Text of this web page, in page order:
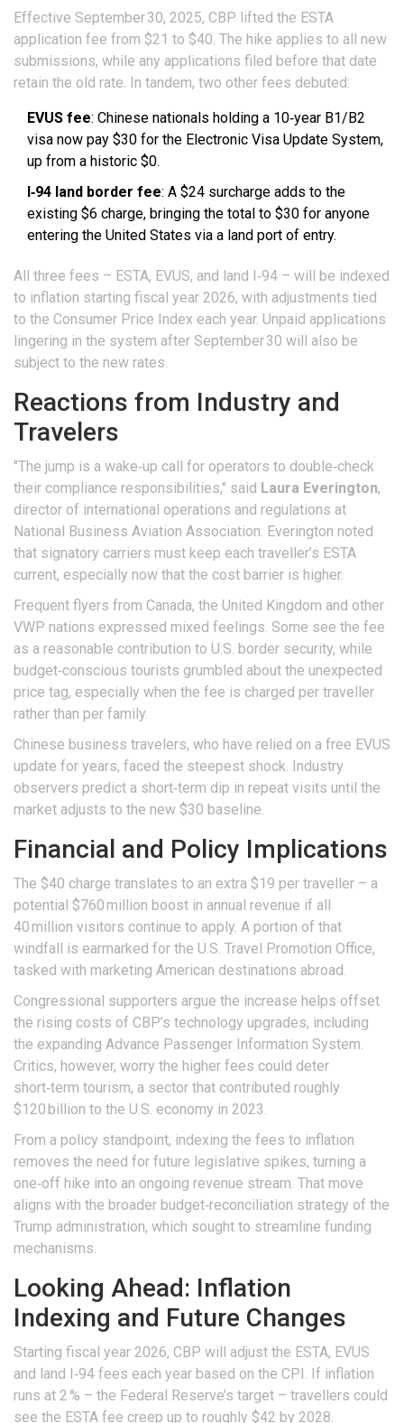
Effective September 30, 2025, CBP lifted the ESTA
application fee from $21 to $40. The hike applies to all new
submissions, while any applications filed before that date
retain the old rate. In tandem, two other fees debuted:
EVUS fee: Chinese nationals holding a 10‑year B1/B2
visa now pay $30 for the Electronic Visa Update System,
up from a historic $0.
I‑94 land border fee: A $24 surcharge adds to the
existing $6 charge, bringing the total to $30 for anyone
entering the United States via a land port of entry.
All three fees – ESTA, EVUS, and land I‑94 – will be indexed
to inflation starting fiscal year 2026, with adjustments tied
to the Consumer Price Index each year. Unpaid applications
lingering in the system after September 30 will also be
subject to the new rates.
Reactions from Industry and
Travelers
"The jump is a wake‑up call for operators to double‑check
their compliance responsibilities," said Laura Everington,
director of international operations and regulations at
National Business Aviation Association. Everington noted
that signatory carriers must keep each traveller’s ESTA
current, especially now that the cost barrier is higher.
Frequent flyers from Canada, the United Kingdom and other
VWP nations expressed mixed feelings. Some see the fee
as a reasonable contribution to U.S. border security, while
budget‑conscious tourists grumbled about the unexpected
price tag, especially when the fee is charged per traveller
rather than per family.
Chinese business travelers, who have relied on a free EVUS
update for years, faced the steepest shock. Industry
observers predict a short‑term dip in repeat visits until the
market adjusts to the new $30 baseline.
Financial and Policy Implications
The $40 charge translates to an extra $19 per traveller – a
potential $760 million boost in annual revenue if all
40 million visitors continue to apply. A portion of that
windfall is earmarked for the U.S. Travel Promotion Office,
tasked with marketing American destinations abroad.
Congressional supporters argue the increase helps offset
the rising costs of CBP’s technology upgrades, including
the expanding Advance Passenger Information System.
Critics, however, worry the higher fees could deter
short‑term tourism, a sector that contributed roughly
$120 billion to the U.S. economy in 2023.
From a policy standpoint, indexing the fees to inflation
removes the need for future legislative spikes, turning a
one‑off hike into an ongoing revenue stream. That move
aligns with the broader budget‑reconciliation strategy of the
Trump administration, which sought to streamline funding
mechanisms.
Looking Ahead: Inflation
Indexing and Future Changes
Starting fiscal year 2026, CBP will adjust the ESTA, EVUS
and land I‑94 fees each year based on the CPI. If inflation
runs at 2 % – the Federal Reserve’s target – travellers could
see the ESTA fee creep up to roughly $42 by 2028.